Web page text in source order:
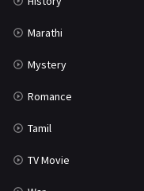
Marathi
Mystery
Romance
Tamil
TV Movie